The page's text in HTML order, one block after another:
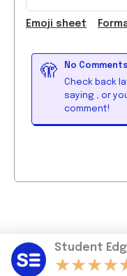
Student
Emoji sheet
🫣 No
Check back
saying , or
comment!